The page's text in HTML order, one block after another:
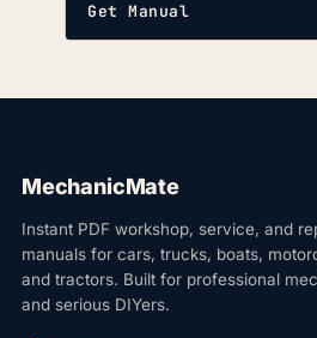
Get Manual
MechanicMate
Instant PDF workshop, service, and
manuals for cars, trucks, boats,
and tractors. Built for professional
and serious DIYers.